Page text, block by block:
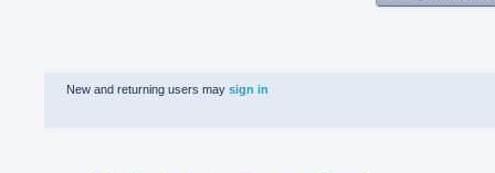
New and returning users may sign in